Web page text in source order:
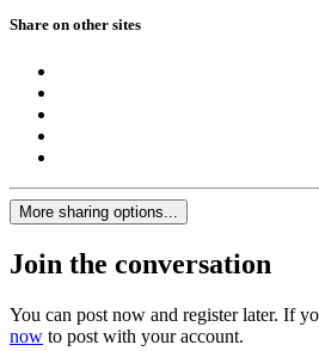
Share on other sites
More sharing options...
Join the conversation
You can post now and register later. If
now to post with your account.